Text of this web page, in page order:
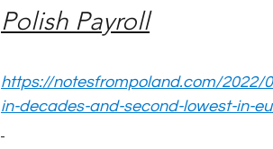
Polish Payroll
https://notesfrompoland.com/2022/
in-decades-and-second-lowest-in-